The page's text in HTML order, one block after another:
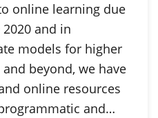
online learning due
and in
models for higher
beyond, we have
online resources
and…